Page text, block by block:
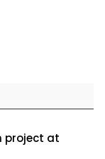
project at